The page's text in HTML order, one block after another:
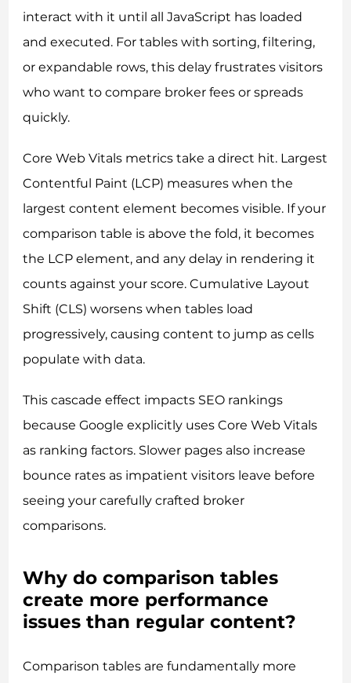
interact with it until all JavaScript has loaded
and executed. For tables with sorting, filtering,
or expandable rows, this delay frustrates visitors
who want to compare broker fees or spreads
quickly.
Core Web Vitals metrics take a direct hit. Largest
Contentful Paint (LCP) measures when the
largest content element becomes visible. If your
comparison table is above the fold, it becomes
the LCP element, and any delay in rendering it
counts against your score. Cumulative Layout
Shift (CLS) worsens when tables load
progressively, causing content to jump as cells
populate with data.
This cascade effect impacts SEO rankings
because Google explicitly uses Core Web Vitals
as ranking factors. Slower pages also increase
bounce rates as impatient visitors leave before
seeing your carefully crafted broker
comparisons.
Why do comparison tables
create more performance
issues than regular content?
Comparison tables are fundamentally more